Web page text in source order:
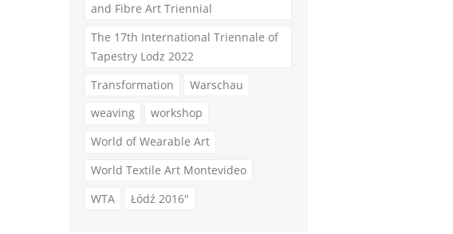
and Fibre Art Triennial
The 17th International Triennale of
Tapestry Lodz 2022
Transformation
Warschau
weaving
workshop
World of Wearable Art
World Textile Art Montevideo
WTA
Łódź 2016"